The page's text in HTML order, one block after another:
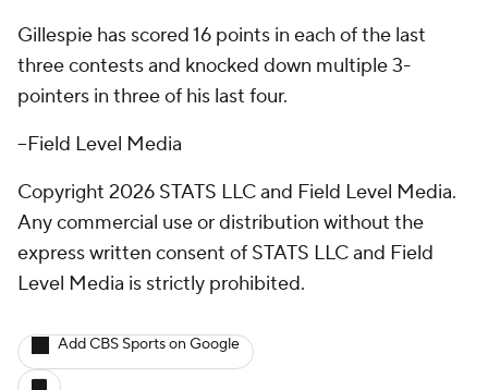
Gillespie has scored 16 points in each of the last
three contests and knocked down multiple 3-
pointers in three of his last four.
--Field Level Media
Copyright 2026 STATS LLC and Field Level Media.
Any commercial use or distribution without the
express written consent of STATS LLC and Field
Level Media is strictly prohibited.
Add CBS Sports on Google